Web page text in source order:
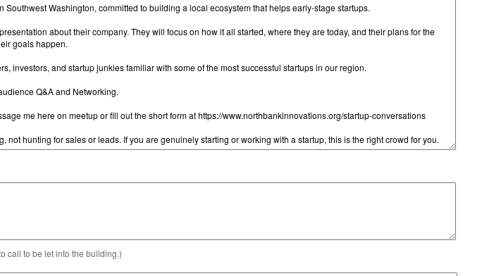
call to be let into the building.)